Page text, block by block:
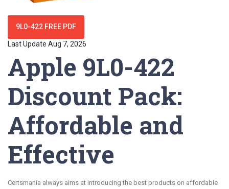
9L0-422 FREE PDF
Last Update Aug 7, 2026
Apple 9L0-422
Discount Pack:
Affordable and
Effective
Certsmania always aims at introducing the best products on affordable